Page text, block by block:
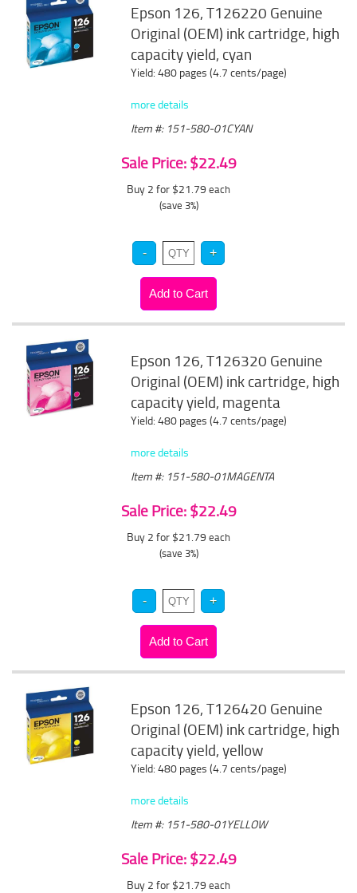
Epson 126, T126220 Genuine
Original (OEM) ink cartridge, high
capacity yield, cyan
Yield: 480 pages (4.7 cents/page)
more details
Item #: 151-580-01CYAN
Sale Price: $22.49
Buy 2 for $21.79 each
(save 3%)
Epson 126, T126320 Genuine
Original (OEM) ink cartridge, high
capacity yield, magenta
Yield: 480 pages (4.7 cents/page)
more details
Item #: 151-580-01MAGENTA
Sale Price: $22.49
Buy 2 for $21.79 each
(save 3%)
Epson 126, T126420 Genuine
Original (OEM) ink cartridge, high
capacity yield, yellow
Yield: 480 pages (4.7 cents/page)
more details
Item #: 151-580-01YELLOW
Sale Price: $22.49
Buy 2 for $21.79 each